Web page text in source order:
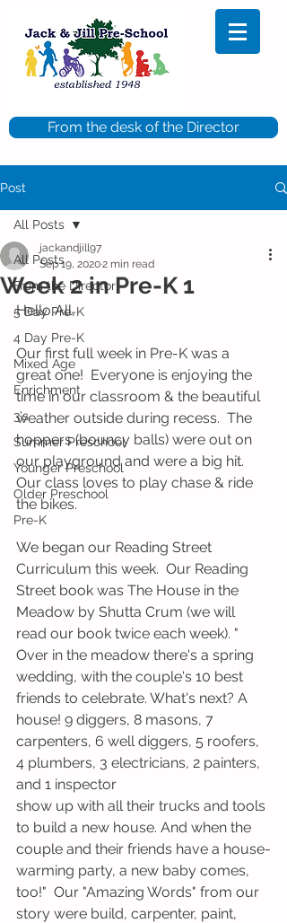
From the desk of the Director
Post
All Posts
From the Director
5 Day Pre-K
4 Day Pre-K
Mixed Age
Enrichment
3's
Summer Preschool
Younger Preschool
Older Preschool
Pre-K
All Posts
Week 2 in Pre-K 1
jackandjill97
Sep 19, 20202 min read
Hello All,
Our first full week in Pre-K was a
great one!  Everyone is enjoying the
time in our classroom & the beautiful
weather outside during recess.  The
hoppers (bouncy balls) were out on
our playground and were a big hit.
Our class loves to play chase & ride
the bikes.
We began our Reading Street
Curriculum this week.  Our Reading
Street book was The House in the
Meadow by Shutta Crum (we will
read our book twice each week). "
Over in the meadow there's a spring
wedding, with the couple's 10 best
friends to celebrate. What's next? A
house! 9 diggers, 8 masons, 7
carpenters, 6 well diggers, 5 roofers,
4 plumbers, 3 electricians, 2 painters,
and 1 inspector
show up with all their trucks and tools
to build a new house. And when the
couple and their friends have a house-
warming party, a new baby comes,
too!"  Our "Amazing Words" from our
story were build, carpenter, paint,